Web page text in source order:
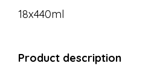
18x440ml
Product description